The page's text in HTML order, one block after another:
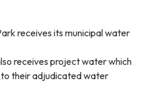
receives its municipal water
receives project water which
their adjudicated water